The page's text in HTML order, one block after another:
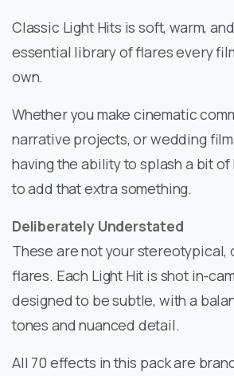
Classic Light Hits is soft, warm,
essential library of flares every
own.
Whether you make cinematic
narrative projects, or wedding
having the ability to splash a bit
to add that extra something.
Deliberately Understated
These are not your stereotypical,
flares. Each Light Hit is shot in-
designed to be subtle, with a
tones and nuanced detail.
All 70 effects in this pack are